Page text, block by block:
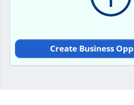
Create Business